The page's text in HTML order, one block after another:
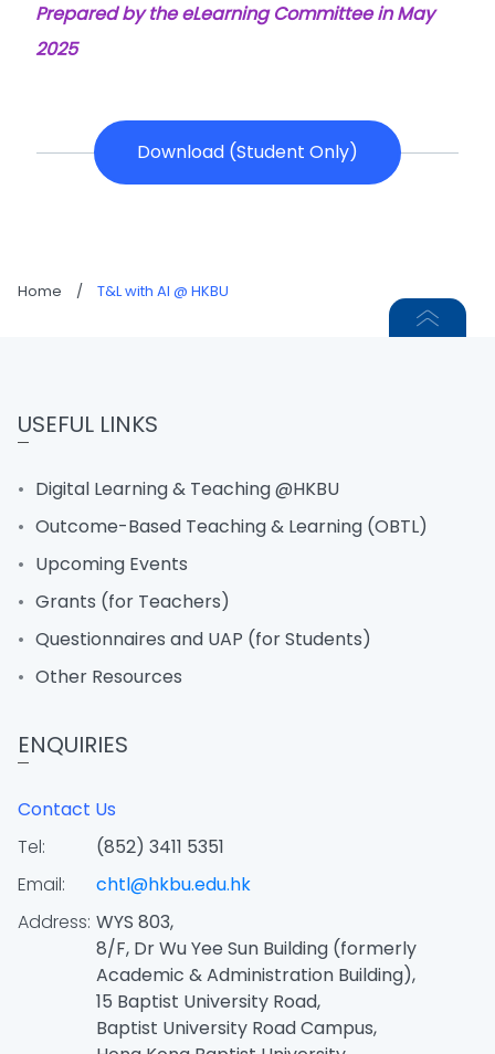
Prepared by the eLearning Committee in May
2025
Download (Student Only)
Home / T&L with AI @ HKBU
USEFUL LINKS
Digital Learning & Teaching @HKBU
Outcome-Based Teaching & Learning (OBTL)
Upcoming Events
Grants (for Teachers)
Questionnaires and UAP (for Students)
Other Resources
ENQUIRIES
Contact Us
Tel:
(852) 3411 5351
Email:
chtl@hkbu.edu.hk
Address: WYS 803,
8/F, Dr Wu Yee Sun Building (formerly
Academic & Administration Building),
15 Baptist University Road,
Baptist University Road Campus,